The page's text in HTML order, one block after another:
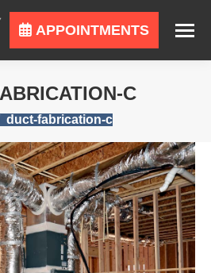
APPOINTMENTS
C
here:
duct-fabrication-c